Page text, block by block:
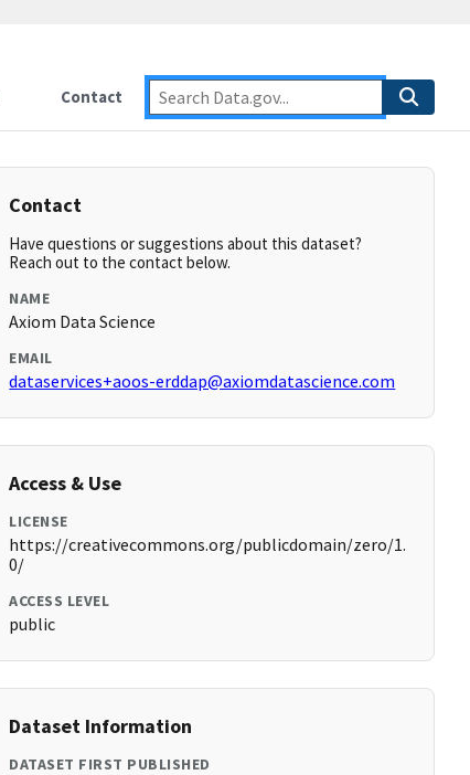
Contact
Contact
Have questions or suggestions about this dataset?
Reach out to the contact below.
NAME
Axiom Data Science
EMAIL
dataservices+aoos-erddap@axiomdatascience.com
Access & Use
LICENSE
https://creativecommons.org/publicdomain/zero/1.
0/
ACCESS LEVEL
public
Dataset Information
DATASET FIRST PUBLISHED